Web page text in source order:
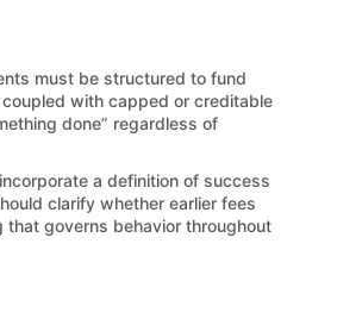
must be structured to fund
with capped or creditable
done” regardless of
a definition of success
clarify whether earlier fees
governs behavior throughout